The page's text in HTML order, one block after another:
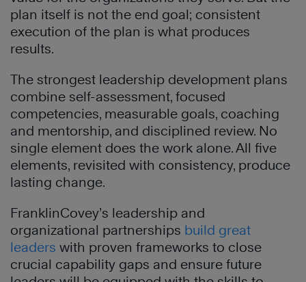
plan itself is not the end goal; consistent
execution of the plan is what produces
results.
The strongest leadership development plans
combine self-assessment, focused
competencies, measurable goals, coaching
and mentorship, and disciplined review. No
single element does the work alone. All five
elements, revisited with consistency, produce
lasting change.
FranklinCovey’s leadership and
organizational partnerships build great
leaders with proven frameworks to close
crucial capability gaps and ensure future